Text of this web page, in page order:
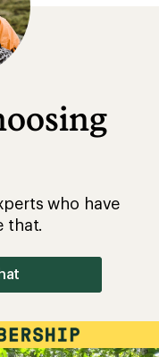
who have
that.